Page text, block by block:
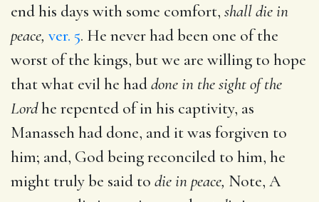
end his days with some comfort, shall die in
peace, ver. 5. He never had been one of the
worst of the kings, but we are willing to hope
that what evil he haddone in the sight of the
Lordhe repented of in his captivity, as
Manasseh had done, and it was forgiven to
him; and, God being reconciled to him, he
might truly be said to die in peace, Note, A